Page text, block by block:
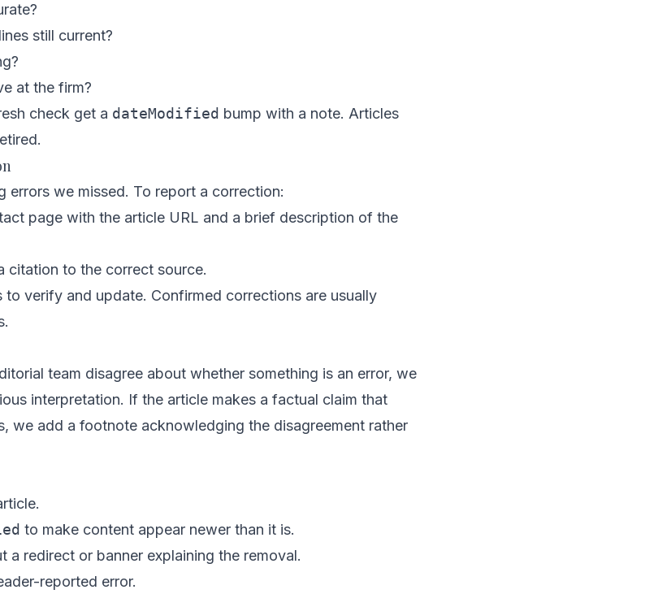
still current?
at the firm?
check get a dateModified bump with a note. Articles
errors we missed. To report a correction:
page with the article URL and a brief description of the
citation to the correct source.
to verify and update. Confirmed corrections are usually
team disagree about whether something is an error, we
interpretation. If the article makes a factual claim that
we add a footnote acknowledging the disagreement rather
to make content appear newer than it is.
a redirect or banner explaining the removal.
reported error.